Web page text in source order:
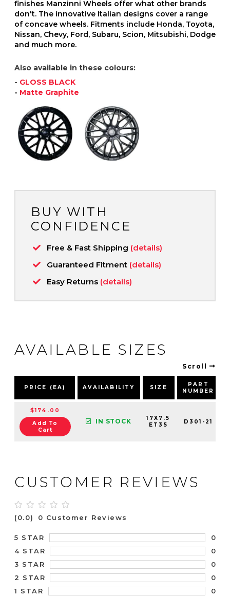
finishes Manzinni Wheels offer what other brands
don't. The innovative Italian designs cover a range
of concave wheels. Fitments include Honda, Toyota,
Nissan, Chevy, Ford, Subaru, Scion, Mitsubishi, Dodge
and much more.
Also available in these colours:
- GLOSS BLACK
- Matte Graphite
BUY WITH
CONFIDENCE
Free & Fast Shipping (details)
Guaranteed Fitment (details)
Easy Returns (details)
AVAILABLE SIZES
Scroll
PRICE (EA) AVAILABILITY SIZE
PART
NUMBER
$174.00
Add To
Cart
IN STOCK
17X7.5
ET35
D301-21
CUSTOMER REVIEWS
(0.0) 0 Customer Reviews
5 STAR
0
4 STAR
0
3 STAR
0
2 STAR
0
1 STAR
0